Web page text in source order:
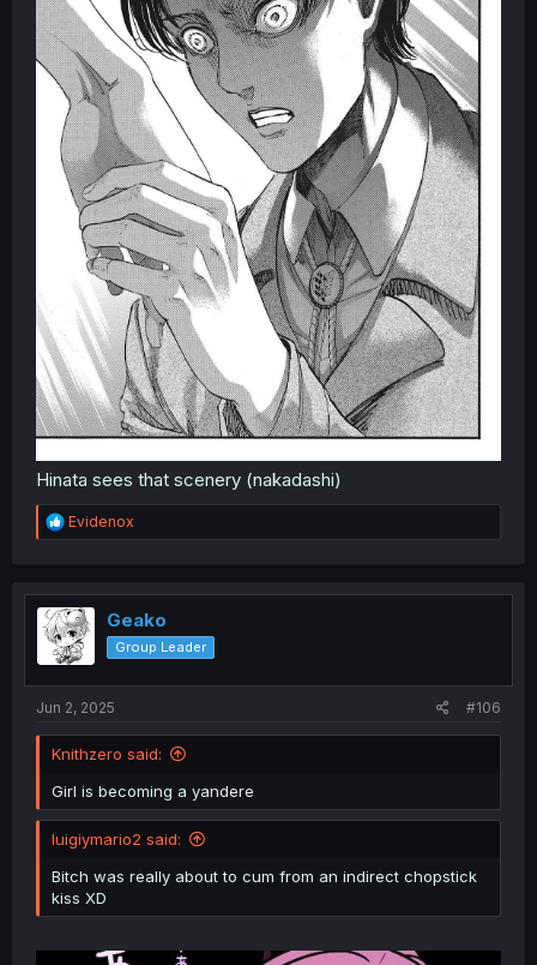
Hinata sees that scenery (nakadashi)
R
e
t
i
o
n
Evidenox
Geako
Group Leader
Jun 2, 2025 #106
Knithzero said:
Girl is becoming a yandere
luigiymario2 said:
Bitch was really about to cum from an indirect chopstick
kiss XD